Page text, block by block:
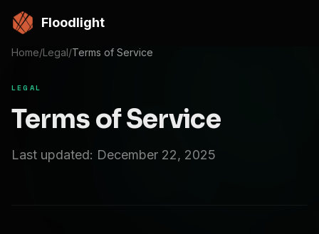
Skip to main content
Floodlight
Home/Legal/Terms of Service
LEGAL
Terms of Service
Last updated: December 22, 2025